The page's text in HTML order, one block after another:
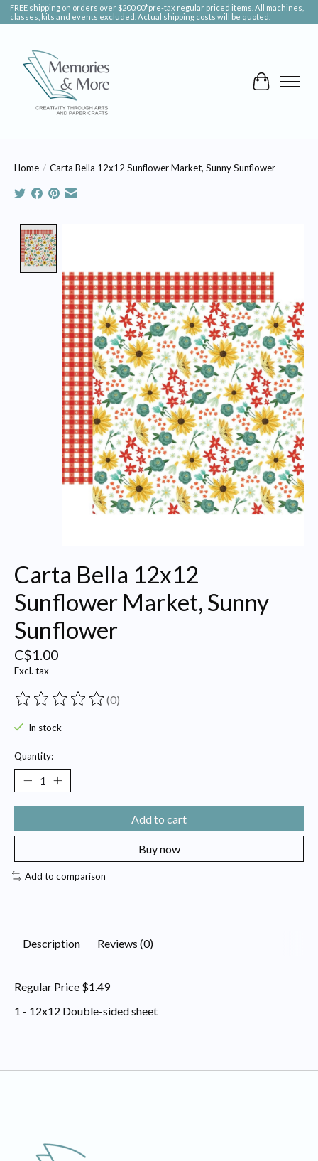
FREE shipping on orders over $200.00*pre-tax regular priced items. All machines,
classes, kits and events excluded. Actual shipping costs will be quoted.
Cart
Home / Carta Bella 12x12 Sunflower Market, Sunny Sunflower
Carta Bella 12x12
Sunflower Market, Sunny
Sunflower
C$1.00
Excl. tax
The rating of this product is
(0)
In stock
Quantity:
Add to cart
Buy now
Add to comparison
Description Reviews (0)
Regular Price $1.49
1 - 12x12 Double-sided sheet